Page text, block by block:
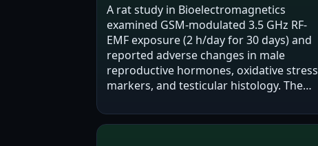
A rat study in Bioelectromagnetics
examined GSM-modulated 3.5 GHz RF-
EMF exposure (2 h/day for 30 days) and
reported adverse changes in male
reproductive hormones, oxidative stress
markers, and testicular histology. The
(CoQ10) and found it partially